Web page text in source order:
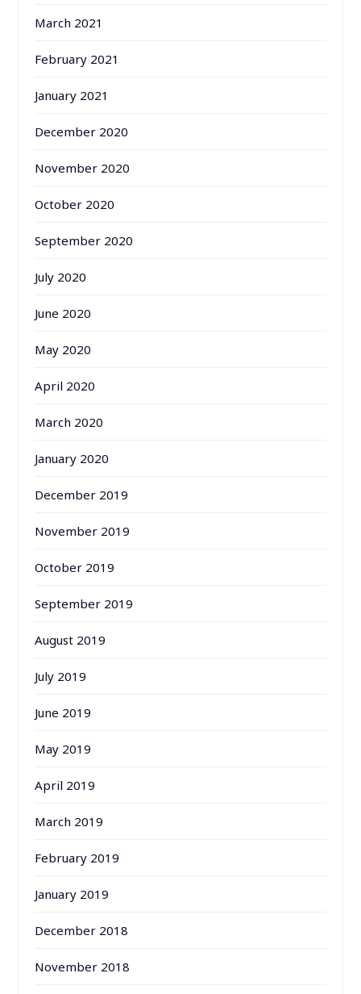
March 2021
February 2021
January 2021
December 2020
November 2020
October 2020
September 2020
July 2020
June 2020
May 2020
April 2020
March 2020
January 2020
December 2019
November 2019
October 2019
September 2019
August 2019
July 2019
June 2019
May 2019
April 2019
March 2019
February 2019
January 2019
December 2018
November 2018